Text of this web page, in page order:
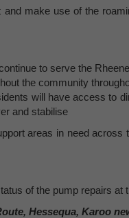
make use of the
to serve the
the community
will have access to
and stabilise
areas in need
of the pump repairs at
Hessequa, Karoo